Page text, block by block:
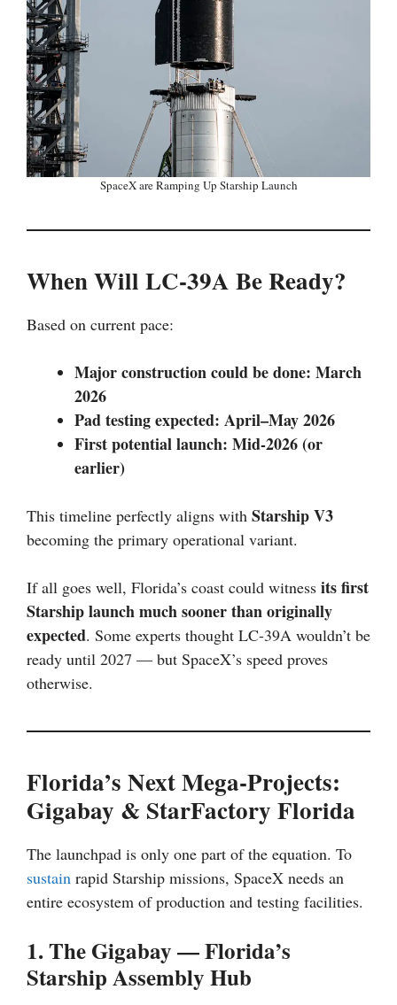
SpaceX are Ramping Up Starship Launch
When Will LC-39A Be Ready?
Based on current pace:
Major construction could be done: March
2026
Pad testing expected: April–May 2026
First potential launch: Mid-2026 (or
earlier)
This timeline perfectly aligns with Starship V3
becoming the primary operational variant.
If all goes well, Florida’s coast could witness its first
Starship launch much sooner than originally
expected. Some experts thought LC-39A wouldn’t be
ready until 2027 — but SpaceX’s speed proves
otherwise.
Florida’s Next Mega-Projects:
Gigabay & StarFactory Florida
The launchpad is only one part of the equation. To
sustain rapid Starship missions, SpaceX needs an
entire ecosystem of production and testing facilities.
1. The Gigabay — Florida’s
Starship Assembly Hub